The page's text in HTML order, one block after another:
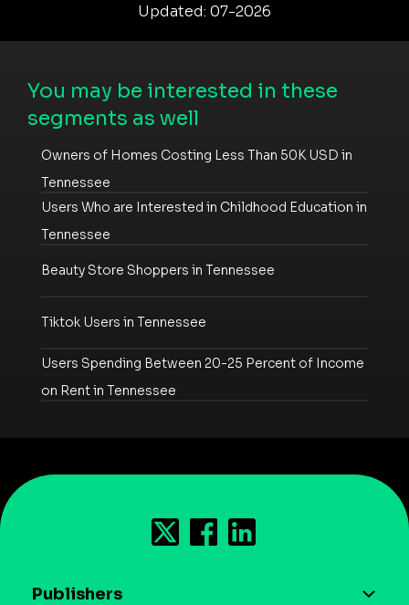
Updated: 07-2026
You may be interested in these
segments as well
Owners of Homes Costing Less Than 50K USD in
Tennessee
Users Who are Interested in Childhood Education in
Tennessee
Beauty Store Shoppers in Tennessee
Tiktok Users in Tennessee
Users Spending Between 20-25 Percent of Income
on Rent in Tennessee
Publishers